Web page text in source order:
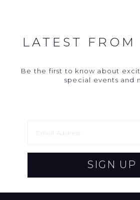
LATEST
Be the first to know about
special events and
SIGN UP